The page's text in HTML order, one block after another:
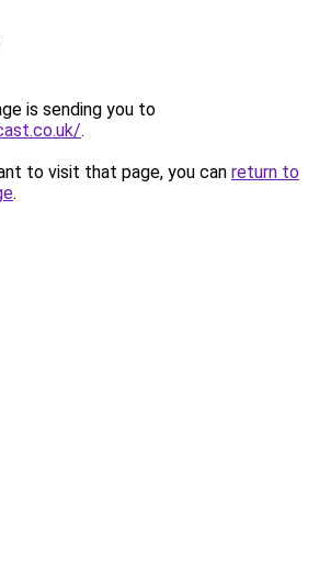
is sending you to
.
to visit that page, you can return to
.